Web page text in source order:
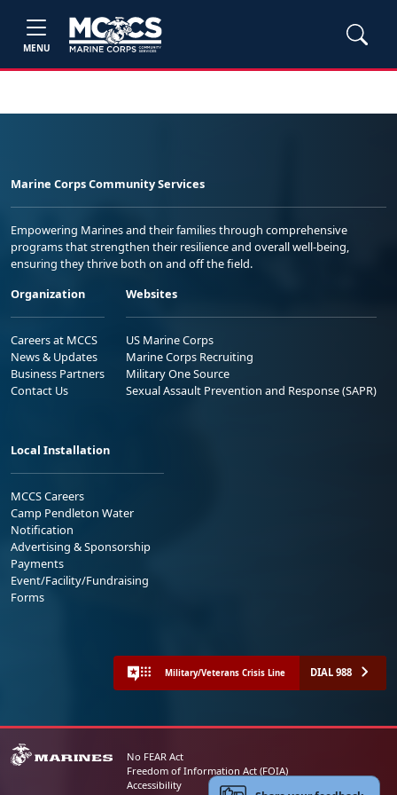
MENU
Marine Corps Community Services
Empowering Marines and their families through comprehensive
programs that strengthen their resilience and overall well-being,
ensuring they thrive both on and off the field.
Organization
Careers at MCCS
News & Updates
Business Partners
Contact Us
Websites
US Marine Corps
Marine Corps Recruiting
Military One Source
Sexual Assault Prevention and Response (SAPR)
Local Installation
MCCS Careers
Camp Pendleton Water
Notification
Advertising & Sponsorship
Payments
Event/Facility/Fundraising
Forms
Military/Veterans Crisis Line DIAL 988
No FEAR Act
Freedom of Information Act (FOIA)
Accessibility